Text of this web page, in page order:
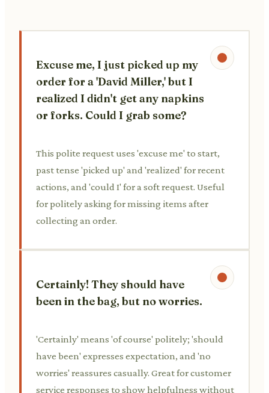
Excuse me, I just picked up my
order for a 'David Miller,' but I
realized I didn't get any napkins
or forks. Could I grab some?
This polite request uses 'excuse me' to start,
past tense 'picked up' and 'realized' for recent
actions, and 'could I' for a soft request. Useful
for politely asking for missing items after
collecting an order.
Certainly! They should have
been in the bag, but no worries.
'Certainly' means 'of course' politely; 'should
have been' expresses expectation, and 'no
worries' reassures casually. Great for customer
service responses to show helpfulness without